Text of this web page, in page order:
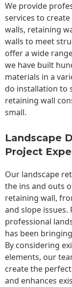
We provide
services to
walls, retaining
walls to meet
offer a wide
we have built
materials in a
do installation to
retaining wall
small.
Landscape
Project
Our landscape
the ins and outs
retaining wall,
and slope issues.
professional
has been
By considering
elements, our
create the
and enhances